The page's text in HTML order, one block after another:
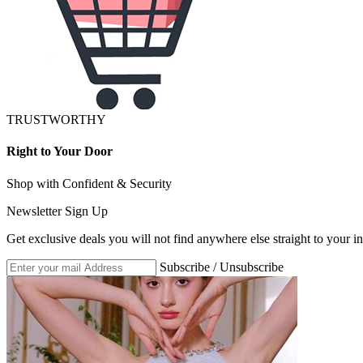
TRUSTWORTHY
Right to Your Door
Shop with Confident & Security
Newsletter Sign Up
Get exclusive deals you will not find anywhere else straight to your
Subscribe / Unsubscribe